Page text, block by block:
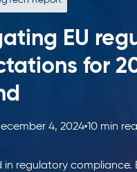
EU
for
4, 2024 10 min
in regulatory compliance.